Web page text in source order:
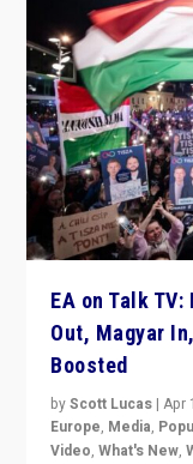
EA on Talk
Out, Magyar
Boosted
byScott Lucas |Apr
Europe, Media,
Video,What's New,